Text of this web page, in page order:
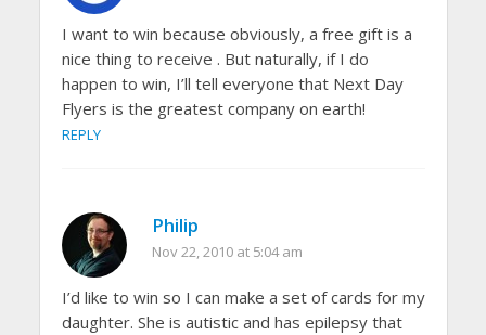
I want to win because obviously, a free gift is a
nice thing to receive . But naturally, if I do
happen to win, I’ll tell everyone that Next Day
Flyers is the greatest company on earth!
REPLY
Philip
Nov 22, 2010 at 5:04 am
I’d like to win so I can make a set of cards for my
daughter. She is autistic and has epilepsy that